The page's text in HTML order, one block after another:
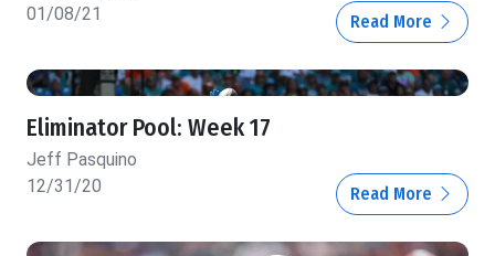
01/08/21
Read More
Eliminator Pool: Week 17
Jeff Pasquino
12/31/20
Read More